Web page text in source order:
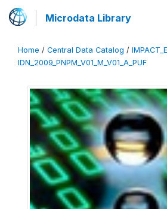
Microdata Library
Home / Central Data Catalog /
IDN_2009_PNPM_V01_M_V01_A_PUF